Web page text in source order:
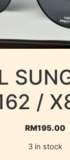
/
RM195.00
3 in stock